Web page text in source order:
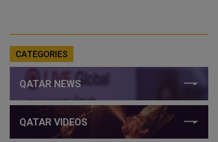
CATEGORIES
QATAR NEWS
QATAR VIDEOS